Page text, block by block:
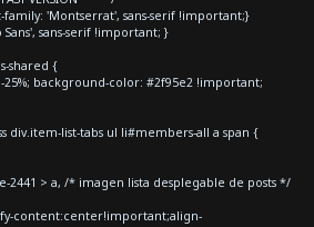
family: 'Montserrat', sans-serif !important;}
sans-serif !important; }
shared {
background-color: #2f95e2 !important;
div.item-list-tabs ul li#members-all a span {
> a, /* imagen lista desplegable de posts */
content:center!important;align-